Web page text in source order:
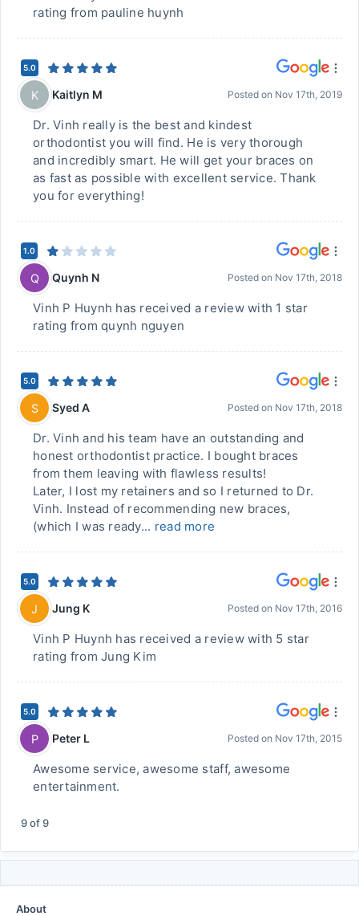
rating from pauline huynh
5.0
K Kaitlyn M Posted on Nov 17th, 2019
Dr. Vinh really is the best and kindest
orthodontist you will find. He is very thorough
and incredibly smart. He will get your braces on
as fast as possible with excellent service. Thank
you for everything!
1.0
Q Quynh N Posted on Nov 17th, 2018
Vinh P Huynh has received a review with 1 star
rating from quynh nguyen
5.0
S Syed A Posted on Nov 17th, 2018
Dr. Vinh and his team have an outstanding and
honest orthodontist practice. I bought braces
from them leaving with flawless results!
Later, I lost my retainers and so I returned to Dr.
Vinh. Instead of recommending new braces,
(which I was ready... read more
5.0
J Jung K Posted on Nov 17th, 2016
Vinh P Huynh has received a review with 5 star
rating from Jung Kim
5.0
P Peter L Posted on Nov 17th, 2015
Awesome service, awesome staff, awesome
entertainment.
9of9
About